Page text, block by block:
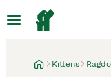
Kittens